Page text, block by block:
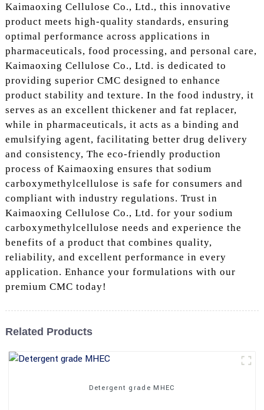
Kaimaoxing Cellulose Co., Ltd., this innovative
product meets high-quality standards, ensuring
optimal performance across applications in
pharmaceuticals, food processing, and personal care,
Kaimaoxing Cellulose Co., Ltd. is dedicated to
providing superior CMC designed to enhance
product stability and texture. In the food industry, it
serves as an excellent thickener and fat replacer,
while in pharmaceuticals, it acts as a binding and
emulsifying agent, facilitating better drug delivery
and consistency, The eco-friendly production
process of Kaimaoxing ensures that sodium
carboxymethylcellulose is safe for consumers and
compliant with industry regulations. Trust in
Kaimaoxing Cellulose Co., Ltd. for your sodium
carboxymethylcellulose needs and experience the
benefits of a product that combines quality,
reliability, and excellent performance in every
application. Enhance your formulations with our
premium CMC today!
Related Products
Detergent grade MHEC